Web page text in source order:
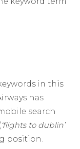
in this
has
search
‘flights to dublin’
position.